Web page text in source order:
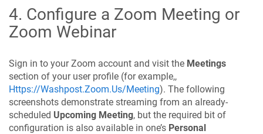
4. Configure a Zoom Meeting or
Zoom Webinar
Sign in to your Zoom account and visit the Meetings
section of your user profile (for example,,
Https://Washpost.Zoom.Us/Meeting). The following
screenshots demonstrate streaming from an already-
scheduled Upcoming Meeting, but the required bit of
configuration is also available in one’s Personal